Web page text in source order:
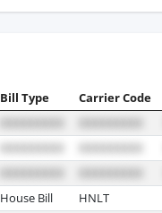
Bill Type Carrier Code
House Bill HNLT